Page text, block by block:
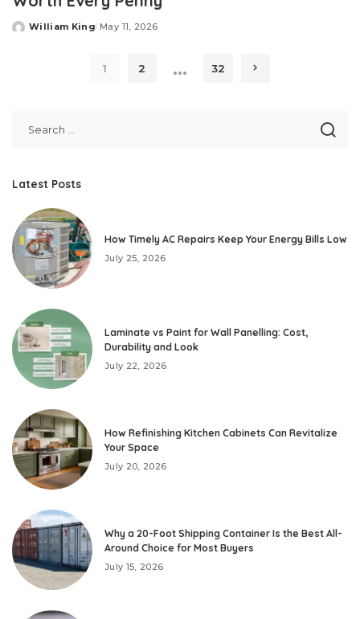
Posted
William King May 11, 2026
1 2 … 32
Latest Posts
How Timely AC Repairs Keep Your Energy Bills Low
July 25, 2026
Laminate vs Paint for Wall Panelling: Cost,
Durability and Look
July 22, 2026
How Refinishing Kitchen Cabinets Can Revitalize
Your Space
July 20, 2026
Why a 20-Foot Shipping Container Is the Best All-
Around Choice for Most Buyers
July 15, 2026